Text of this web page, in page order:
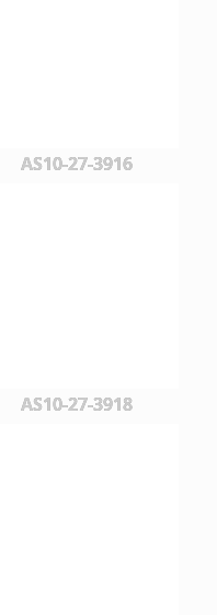
AS10-27-3916
AS10-27-3918